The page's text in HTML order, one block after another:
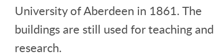
University of Aberdeen in 1861. The
buildings are still used for teaching and
research.